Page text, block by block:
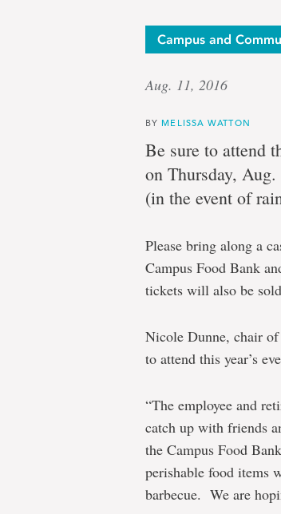
Campus and
Aug. 11, 2016
BY MELISSA WATTON
Be sure to attend
on Thursday,
(in the event of
Please bring along a
Campus Food Bank
tickets will also be
Nicole Dunne, chair
to attend this year’s
“The employee and
catch up with friends
the Campus Food
perishable food items
barbecue. We are